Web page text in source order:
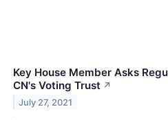
Key House Member Asks
CN's Voting Trust ↗
July 27, 2021